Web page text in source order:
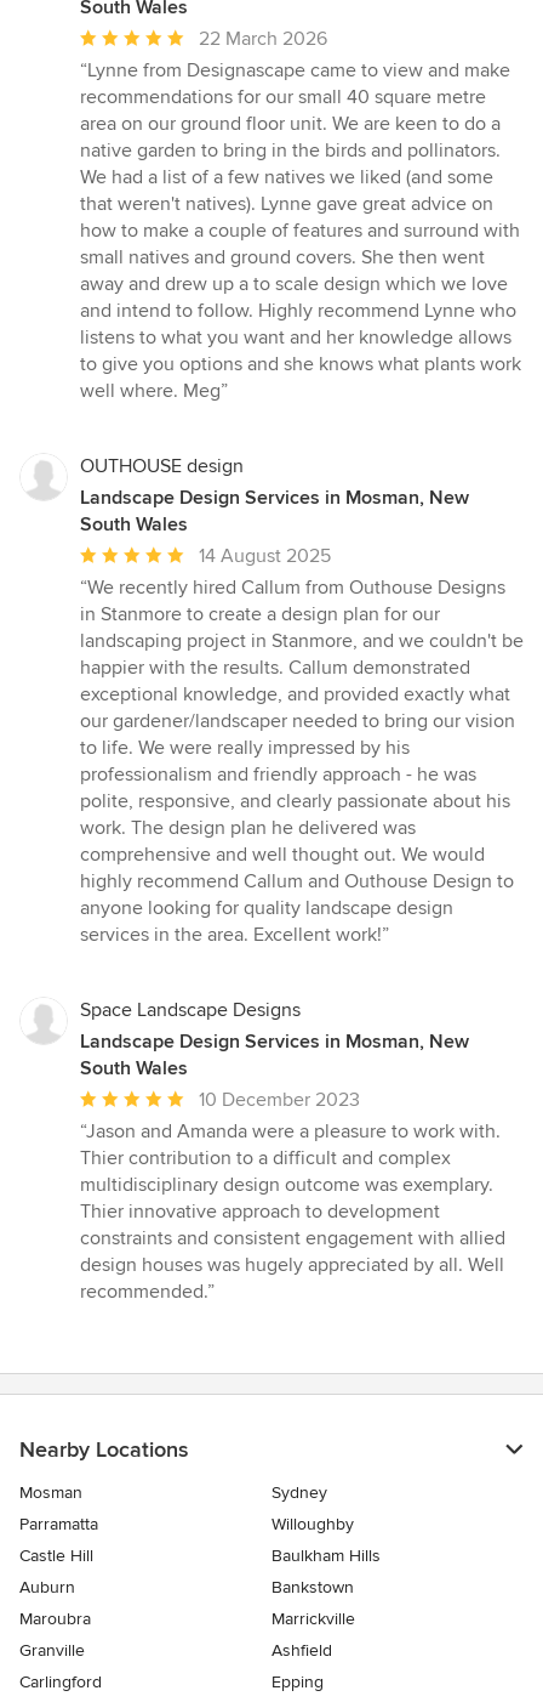
South Wales
Average
rating:
5
out
of
5
stars
22 March 2026
“Lynne from Designascape came to view and make
recommendations for our small 40 square metre
area on our ground floor unit. We are keen to do a
native garden to bring in the birds and pollinators.
We had a list of a few natives we liked (and some
that weren't natives). Lynne gave great advice on
how to make a couple of features and surround with
small natives and ground covers. She then went
away and drew up a to scale design which we love
and intend to follow. Highly recommend Lynne who
listens to what you want and her knowledge allows
to give you options and she knows what plants work
well where. Meg”
OUTHOUSE design
Landscape Design Services in Mosman, New
South Wales
Average
rating:
5
out
of
5
stars
14 August 2025
“We recently hired Callum from Outhouse Designs
in Stanmore to create a design plan for our
landscaping project in Stanmore, and we couldn't be
happier with the results. Callum demonstrated
exceptional knowledge, and provided exactly what
our gardener/landscaper needed to bring our vision
to life. We were really impressed by his
professionalism and friendly approach - he was
polite, responsive, and clearly passionate about his
work. The design plan he delivered was
comprehensive and well thought out. We would
highly recommend Callum and Outhouse Design to
anyone looking for quality landscape design
services in the area. Excellent work!”
Space Landscape Designs
Landscape Design Services in Mosman, New
South Wales
Average
rating:
5
out
of
5
stars
10 December 2023
“Jason and Amanda were a pleasure to work with.
Thier contribution to a difficult and complex
multidisciplinary design outcome was exemplary.
Thier innovative approach to development
constraints and consistent engagement with allied
design houses was hugely appreciated by all. Well
recommended.”
Nearby Locations
Mosman
Sydney
Parramatta
Willoughby
Castle Hill
Baulkham Hills
Auburn
Bankstown
Maroubra
Marrickville
Granville
Ashfield
Carlingford
Epping